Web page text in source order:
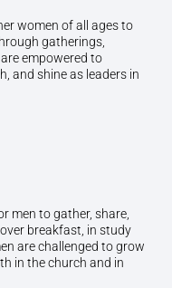
women of all ages to
gatherings,
empowered to
and shine as leaders in
men to gather, share,
breakfast, in study
are challenged to grow
in the church and in